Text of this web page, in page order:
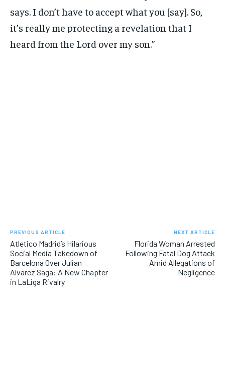
says. I don’t have to accept what you [say]. So,
it’s really me protecting a revelation that I
heard from the Lord over my son.”
PREVIOUS ARTICLE
Atletico Madrid’s Hilarious
Social Media Takedown of
Barcelona Over Julian
Alvarez Saga: A New Chapter
in LaLiga Rivalry
NEXT ARTICLE
Florida Woman Arrested
Following Fatal Dog Attack
Amid Allegations of
Negligence